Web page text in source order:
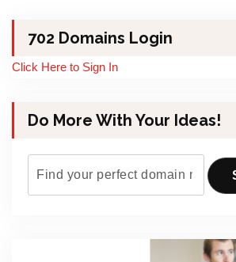
702 Domains Login
Click Here to Sign In
Do More With Your Ideas!